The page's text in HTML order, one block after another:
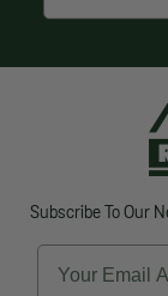
Subscribe To Our
Email